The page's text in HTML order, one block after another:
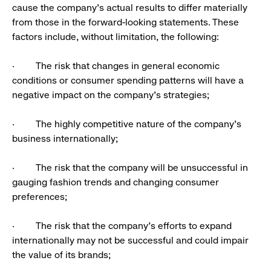
cause the company’s actual results to differ materially
from those in the forward-looking statements. These
factors include, without limitation, the following:
· The risk that changes in general economic
conditions or consumer spending patterns will have a
negative impact on the company’s strategies;
· The highly competitive nature of the company’s
business internationally;
· The risk that the company will be unsuccessful in
gauging fashion trends and changing consumer
preferences;
· The risk that the company’s efforts to expand
internationally may not be successful and could impair
the value of its brands;